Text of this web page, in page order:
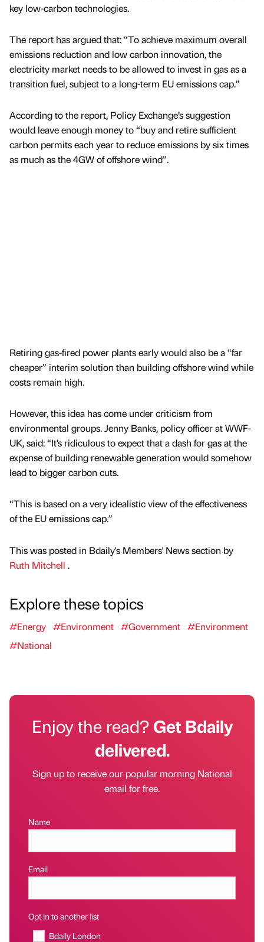
key low-carbon technologies.
The report has argued that: “To achieve maximum overall
emissions reduction and low carbon innovation, the
electricity market needs to be allowed to invest in gas as a
transition fuel, subject to a long-term EU emissions cap.”
According to the report, Policy Exchange’s suggestion
would leave enough money to “buy and retire sufficient
carbon permits each year to reduce emissions by six times
as much as the 4GW of offshore wind”.
Retiring gas-fired power plants early would also be a “far
cheaper” interim solution than building offshore wind while
costs remain high.
However, this idea has come under criticism from
environmental groups. Jenny Banks, policy officer at WWF-
UK, said: “It’s ridiculous to expect that a dash for gas at the
expense of building renewable generation would somehow
lead to bigger carbon cuts.
“This is based on a very idealistic view of the effectiveness
of the EU emissions cap.”
This was posted in Bdaily's Members' News section by
Ruth Mitchell .
Explore these topics
#Energy #Environment #Government #Environment
#National
Enjoy the read?Get Bdaily
delivered.
Sign up to receive our popular morning National
email for free.
Name
Email
Opt in to another list
Bdaily London